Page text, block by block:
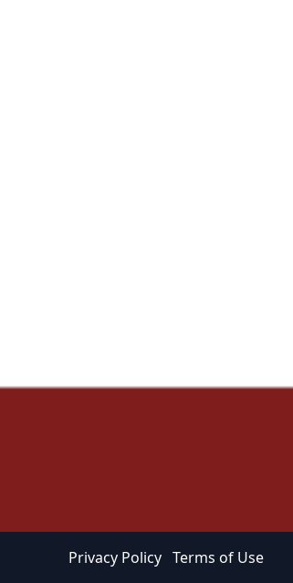
Privacy Policy Terms of Use